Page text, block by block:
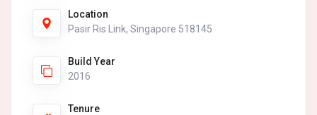
Location
Pasir Ris Link, Singapore 518145
Build Year
2016
Tenure